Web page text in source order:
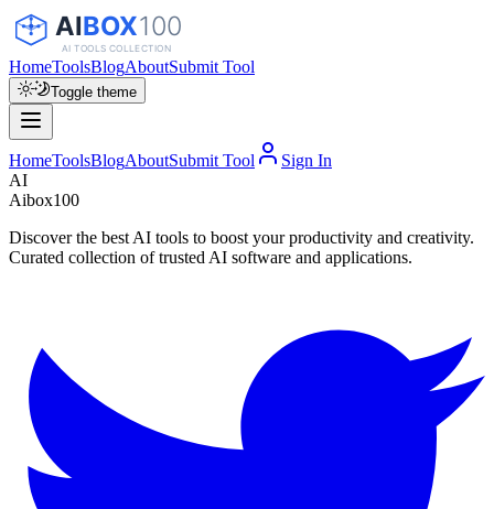
HomeToolsBlogAboutSubmit Tool
Toggle theme
HomeToolsBlogAboutSubmit Tool
Sign In
AI
Aibox100
Discover the best AI tools to boost your productivity and creativity.
Curated collection of trusted AI software and applications.